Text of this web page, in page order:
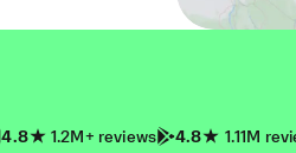
4.8 1.2M+ reviews 4.8 1.11M